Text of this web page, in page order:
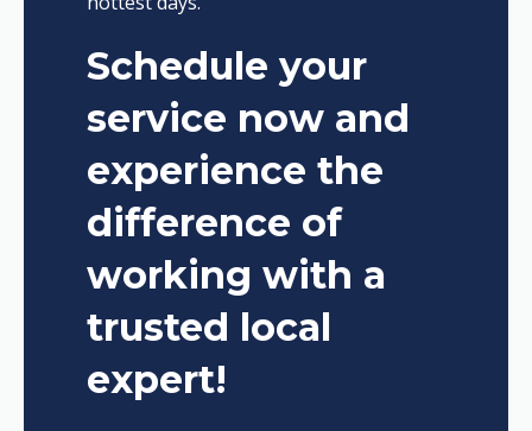
Schedule your
service now and
experience the
difference of
working with a
trusted local
expert!